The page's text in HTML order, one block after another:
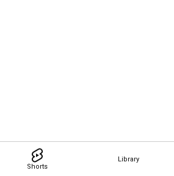
Shorts
Library